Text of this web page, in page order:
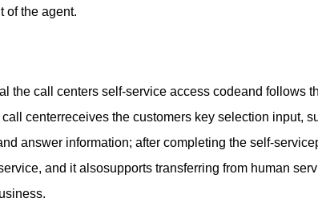
of the agent.
the call centers self-service access codeand follows
centerreceives the customers key selection input,
answer information; after completing the self-
and it alsosupports transferring from human